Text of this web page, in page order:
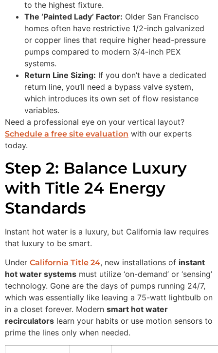
to the highest fixture.
The ‘Painted Lady’ Factor: Older San Francisco
homes often have restrictive 1/2-inch galvanized
or copper lines that require higher head-pressure
pumps compared to modern 3/4-inch PEX
systems.
Return Line Sizing: If you don’t have a dedicated
return line, you’ll need a bypass valve system,
which introduces its own set of flow resistance
variables.
Need a professional eye on your vertical layout?
Schedule a free site evaluation with our experts
today.
Step 2: Balance Luxury
with Title 24 Energy
Standards
Instant hot water is a luxury, but California law requires
that luxury to be smart.
Under California Title 24, new installations of instant
hot water systems must utilize ‘on-demand’ or ‘sensing’
technology. Gone are the days of pumps running 24/7,
which was essentially like leaving a 75-watt lightbulb on
in a closet forever. Modern smart hot water
recirculators learn your habits or use motion sensors to
prime the lines only when needed.